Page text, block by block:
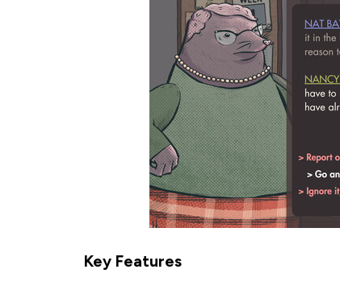
Key Features